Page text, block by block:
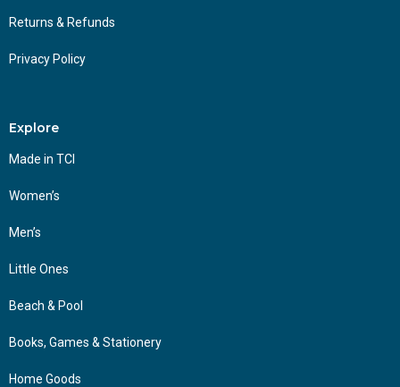
Returns & Refunds
Privacy Policy
Explore
Made in TCI
Women’s
Men’s
Little Ones
Beach & Pool
Books, Games & Stationery
Home Goods